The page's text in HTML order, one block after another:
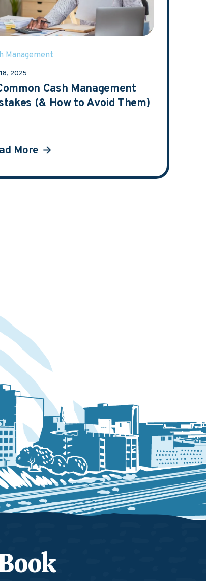
Management
2025
Cash Management
(& How to Avoid Them)
More